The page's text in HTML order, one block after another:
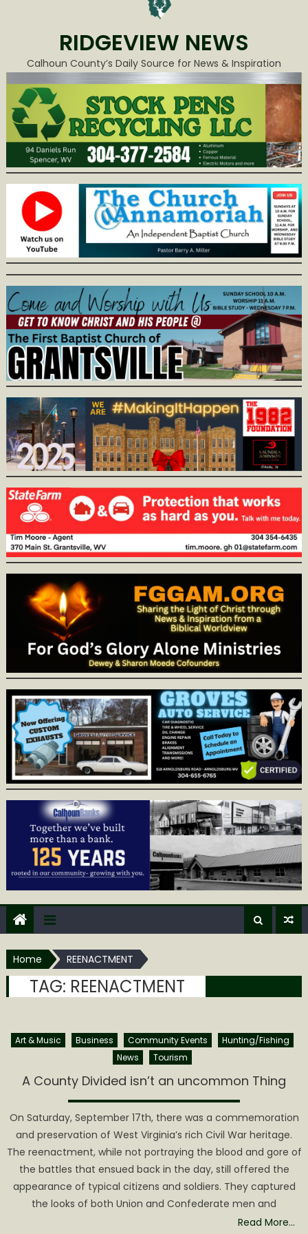
RIDGEVIEW NEWS
Calhoun County’s Daily Source for News & Inspiration
Home REENACTMENT
TAG: REENACTMENT
Art & Music Business Community Events
Hunting/Fishing
News
Tourism
A County Divided isn’t an uncommon Thing
On Saturday, September 17th, there was a commemoration
and preservation of West Virginia’s rich Civil War heritage.
The reenactment, while not portraying the blood and gore of
the battles that ensued back in the day, still offered the
appearance of typical citizens and soldiers. They captured
the looks of both Union and Confederate men and
Read More…